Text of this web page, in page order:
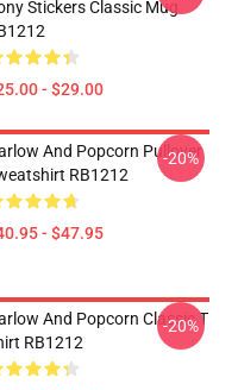
Stickers Classic Mug
- $29.00
And Popcorn Pullover
RB1212
- $47.95
-20%
And Popcorn Classic T
RB1212
-20%